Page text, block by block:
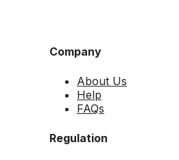
Company
About Us
Help
FAQs
Regulation